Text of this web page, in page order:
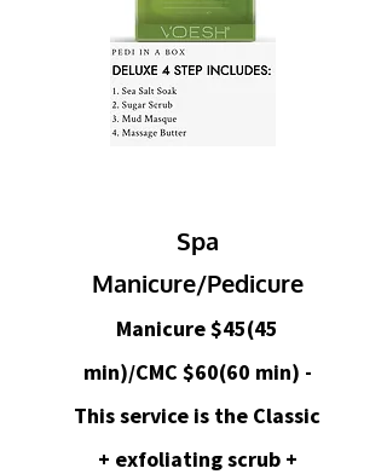
Spa
Manicure/Pedicure
Manicure $45(45
min)/CMC $60(60 min) -
This service is the Classic
+ exfoliating scrub +